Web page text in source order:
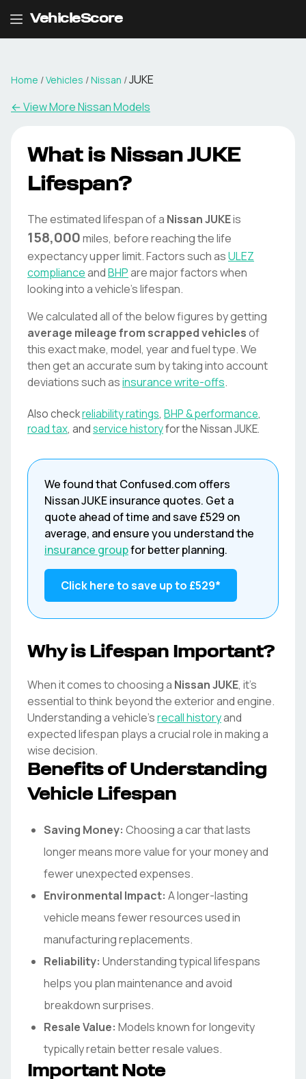
VehicleScore
Home /Vehicles /Nissan /JUKE
← View MoreNissanModels
What is Nissan JUKE
Lifespan?
The estimated lifespan of a NissanJUKEis
158,000miles, before reaching the life
expectancy upper limit. Factors such asULEZ
complianceandBHPare major factors when
looking into a vehicle's lifespan.
We calculated all of the below figures by getting
average mileage from scrapped vehiclesof
this exact make, model, year and fuel type. We
then get an accurate sum by taking into account
deviations such asinsurance write-offs.
Also checkreliability ratings, BHP & performance,
road tax, andservice historyfor theNissanJUKE.
We found that Confused.com offers
NissanJUKEinsurance quotes. Get a
quote ahead of time and save £529 on
average, and ensure you understand the
insurance groupfor better planning.
Click here to save up to £529*
Why is Lifespan Important?
When it comes to choosing a NissanJUKE, it's
essential to think beyond the exterior and engine.
Understanding a vehicle'srecall historyand
expected lifespan plays a crucial role in making a
wise decision.
Benefits of Understanding
Vehicle Lifespan
Saving Money: Choosing a car that lasts
longer means more value for your money and
fewer unexpected expenses.
Environmental Impact: A longer-lasting
vehicle means fewer resources used in
manufacturing replacements.
Reliability: Understanding typical lifespans
helps you plan maintenance and avoid
breakdown surprises.
Resale Value: Models known for longevity
typically retain better resale values.
Important Note